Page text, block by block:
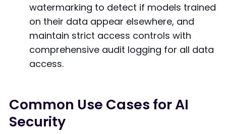
watermarking to detect if models trained
on their data appear elsewhere, and
maintain strict access controls with
comprehensive audit logging for all data
access.
Common Use Cases for AI
Security